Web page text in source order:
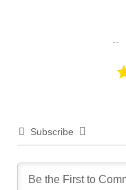
Subscribe